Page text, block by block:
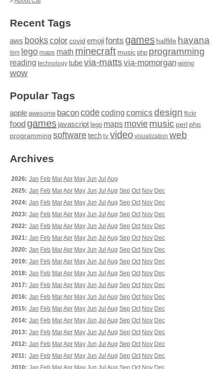
Recent Tags
aws bookscolor covid emojifonts games halflife havana
ibm lego maps math minecraft music php programming
reading technology tubevia-matts via-momorgan wiring
wow
Popular Tags
apple awesome baconcodecoding comics design flickr
food games javascript lego maps moviemusic perl php
programming softwaretech tv video visualization web
Archives
2026: Jan Feb MarApr May Jun Jul Aug
2025: Jan Feb MarApr May Jun Jul Aug Sep Oct Nov Dec
2024: Jan Feb MarApr May Jun Jul Aug Sep Oct Nov Dec
2023: Jan Feb MarApr May Jun Jul Aug Sep Oct Nov Dec
2022: Jan Feb MarApr May Jun Jul Aug Sep Oct Nov Dec
2021: Jan Feb MarApr May Jun Jul Aug Sep Oct Nov Dec
2020: Jan Feb MarApr May Jun Jul Aug Sep Oct Nov Dec
2019: Jan Feb MarApr May Jun Jul Aug Sep Oct Nov Dec
2018: Jan Feb MarApr May Jun Jul Aug Sep Oct Nov Dec
2017: Jan Feb MarApr May Jun Jul Aug Sep Oct Nov Dec
2016: Jan Feb MarApr May Jun Jul Aug Sep Oct Nov Dec
2015: Jan Feb MarApr May Jun Jul Aug Sep Oct Nov Dec
2014: Jan Feb MarApr May Jun Jul Aug Sep Oct Nov Dec
2013: Jan Feb MarApr May Jun Jul Aug Sep Oct Nov Dec
2012: Jan Feb MarApr May Jun Jul Aug Sep Oct Nov Dec
2011: Jan Feb MarApr May Jun Jul Aug Sep Oct Nov Dec
2010: Jan Feb MarApr May Jun Jul Aug Sep Oct Nov Dec